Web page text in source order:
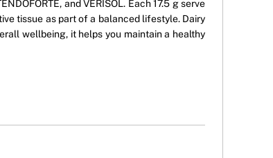
and VERISOL. Each 17.5 g serve
tissue as part of a balanced lifestyle. Dairy
wellbeing, it helps you maintain a healthy